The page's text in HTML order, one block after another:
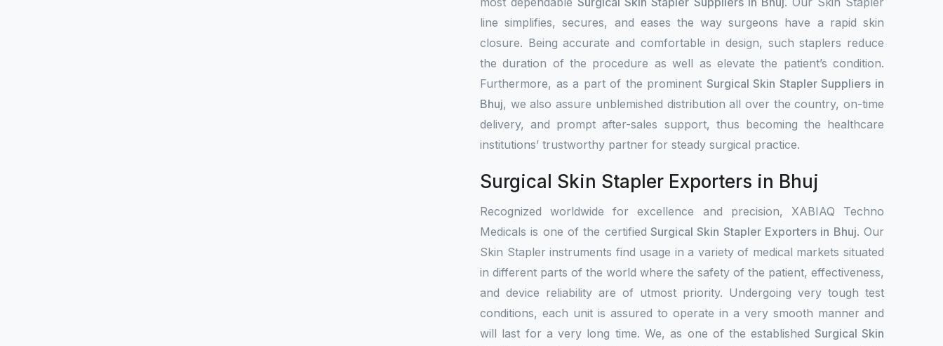
line simplifies, secures, and eases the way surgeons have a rapid skin
closure. Being accurate and comfortable in design, such staplers reduce
the duration of the procedure as well as elevate the patient’s condition.
Furthermore, as a part of the prominent Surgical Skin Stapler Suppliers in
Bhuj, we also assure unblemished distribution all over the country, on-time
delivery, and prompt after-sales support, thus becoming the healthcare
institutions’ trustworthy partner for steady surgical practice.
Surgical Skin Stapler Exporters in Bhuj
Recognized worldwide for excellence and precision, XABIAQ Techno
Medicals is one of the certified Surgical Skin Stapler Exporters in Bhuj. Our
Skin Stapler instruments find usage in a variety of medical markets situated
in different parts of the world where the safety of the patient, effectiveness,
and device reliability are of utmost priority. Undergoing very tough test
conditions, each unit is assured to operate in a very smooth manner and
will last for a very long time. We, as one of the established Surgical Skin